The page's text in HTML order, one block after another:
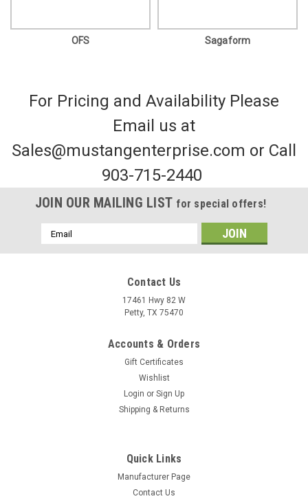
OFS Sagaform
For Pricing and Availability Please
Email us at
Sales@mustangenterprise.com or Call
903-715-2440
JOIN OUR MAILING LIST for special offers!
Email
Address
Contact Us
17461 Hwy 82 W
Petty, TX 75470
Accounts & Orders
Gift Certificates
Wishlist
Login or Sign Up
Shipping & Returns
Quick Links
Manufacturer Page
Contact Us